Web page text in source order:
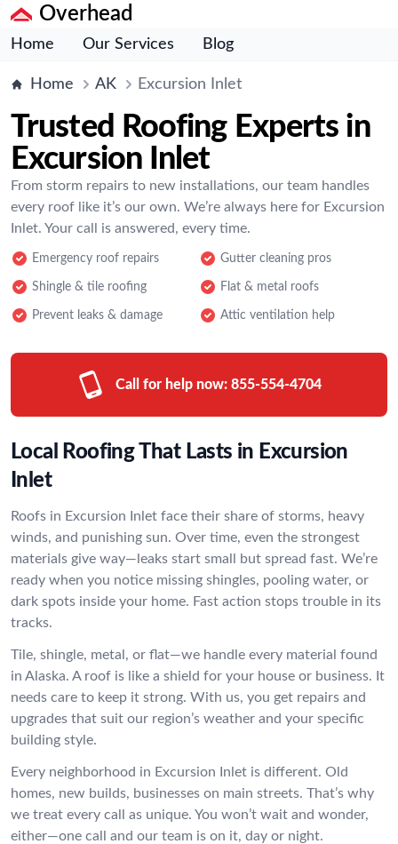
Overhead
Home Our Services Blog
Home AK Excursion Inlet
Trusted Roofing Experts in
Excursion Inlet
From storm repairs to new installations, our team handles
every roof like it’s our own. We’re always here for Excursion
Inlet. Your call is answered, every time.
Emergency roof repairs Gutter cleaning pros
Shingle & tile roofing Flat & metal roofs
Prevent leaks & damage Attic ventilation help
Call for help now: 855-554-4704
Local Roofing That Lasts in Excursion
Inlet
Roofs in Excursion Inlet face their share of storms, heavy
winds, and punishing sun. Over time, even the strongest
materials give way—leaks start small but spread fast. We’re
ready when you notice missing shingles, pooling water, or
dark spots inside your home. Fast action stops trouble in its
tracks.
Tile, shingle, metal, or flat—we handle every material found
in Alaska. A roof is like a shield for your house or business. It
needs care to keep it strong. With us, you get repairs and
upgrades that suit our region’s weather and your specific
building style.
Every neighborhood in Excursion Inlet is different. Old
homes, new builds, businesses on main streets. That’s why
we treat every call as unique. You won’t wait and wonder,
either—one call and our team is on it, day or night.